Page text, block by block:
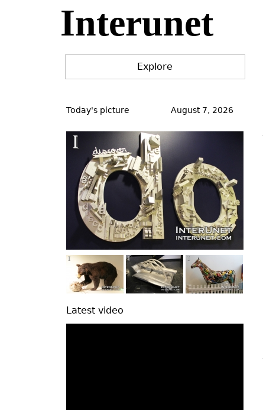
Interunet
Explore
to
Today's picture August 7, 2026
Latest video